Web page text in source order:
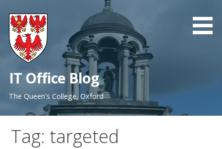
content
IT Office Blog
The Queen's College, Oxford
Tag: targeted